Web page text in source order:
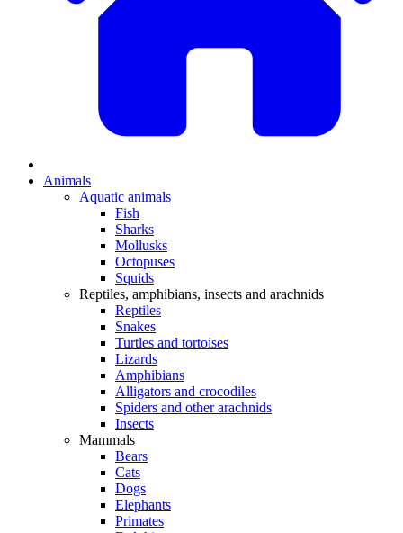
Animals
Aquatic animals
Fish
Sharks
Mollusks
Octopuses
Squids
Reptiles, amphibians, insects and arachnids
Reptiles
Snakes
Turtles and tortoises
Lizards
Amphibians
Alligators and crocodiles
Spiders and other arachnids
Insects
Mammals
Bears
Cats
Dogs
Elephants
Primates